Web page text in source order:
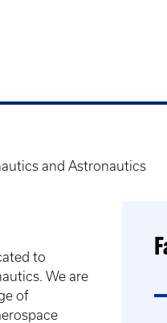
and Astronautics
to
We are
of